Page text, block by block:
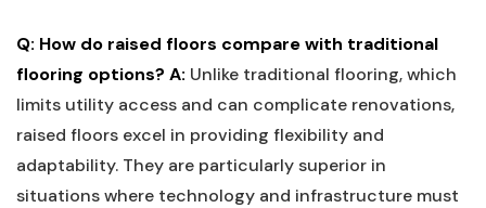
Q:​ How do raised floors compare with traditional
flooring options? A: Unlike traditional flooring, which
limits utility access and can complicate renovations,
raised floors excel‍ in providing ⁣flexibility and
adaptability. They are particularly‍ superior in
situations where technology‌ and infrastructure must